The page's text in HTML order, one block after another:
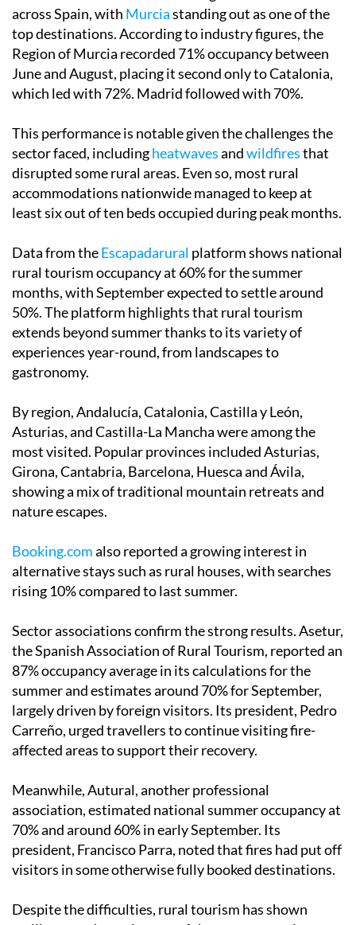
Rural tourism has closed a strong summer season
across Spain, withMurciastanding out as one of the
top destinations. According to industry figures, the
Region of Murcia recorded 71% occupancy between
June and August, placing it second only to Catalonia,
This performance is notable given the challenges the
sector faced, includingheatwavesandwildfires
disrupted some rural areas. Even so, most rural
accommodations nationwide managed to keep at
Data from theEscapadaruralplatform shows national
rural tourism occupancy at 60% for the summer
months, with September expected to settle around
50%. The platform highlights that rural tourism
extends beyond summer thanks to its variety of
experiences year-round, from landscapes to
By region, Andalucía, Catalonia, Castilla y León,
Asturias, and Castilla-La Mancha were among the
most visited. Popular provinces included Asturias,
Girona, Cantabria, Barcelona, Huesca and Ávila,
showing a mix of traditional mountain retreats and
Booking.comalso reported a growing interest in
alternative stays such as rural houses, with searches
Sector associations confirm the strong results. Asetur,
the Spanish Association of Rural Tourism, reported an
87% occupancy average in its calculations for the
summer and estimates around 70% for September,
largely driven by foreign visitors. Its president, Pedro
Carreño, urged travellers to continue visiting fire-
Meanwhile, Autural, another professional
association, estimated national summer occupancy at
70% and around 60% in early September. Its
president, Francisco Parra, noted that fires had put off